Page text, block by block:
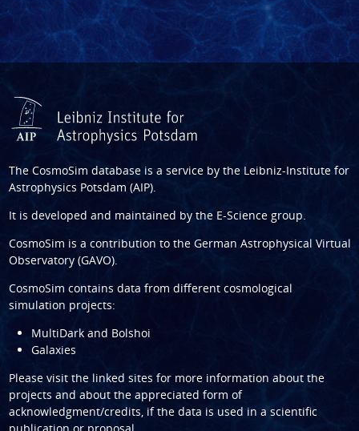
The CosmoSim database is a service by the Leibniz-Institute for
Astrophysics Potsdam (AIP).
It is developed and maintained by the E-Science group.
CosmoSim is a contribution to the German Astrophysical Virtual
Observatory (GAVO).
CosmoSim contains data from different cosmological
simulation projects:
MultiDark and Bolshoi
Galaxies
Please visit the linked sites for more information about the
projects and about the appreciated form of
acknowledgment/credits, if the data is used in a scientific